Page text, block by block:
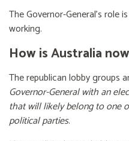
The Governor-General’s role
working.
How is Australia
The republican lobby groups
Governor-General with an
that will likely belong to one
political parties.